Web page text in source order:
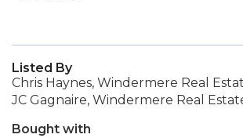
Listed By
Chris Haynes, Windermere Real
JC Gagnaire, Windermere Real
Bought with